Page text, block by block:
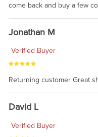
come back and buy a few
Jonathan M
Verified Buyer
Returning customer Great
David L
Verified Buyer